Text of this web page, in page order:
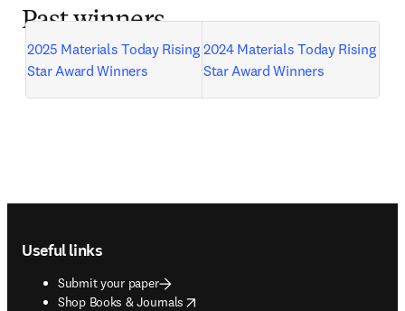
Past winners
2025 Materials Today Rising
Star Award Winners
2024 Materials Today Rising
Star Award Winners
Useful links
Submit your paper
Shop Books & Journals
opens in new tab/window